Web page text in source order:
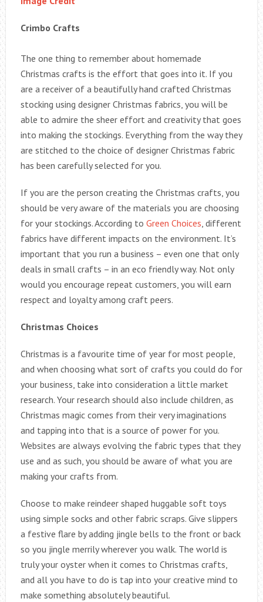
Crimbo Crafts
The one thing to remember about homemade
Christmas crafts is the effort that goes into it. If you
are a receiver of a beautifully hand crafted Christmas
stocking using designer Christmas fabrics, you will be
able to admire the sheer effort and creativity that goes
into making the stockings. Everything from the way they
are stitched to the choice of designer Christmas fabric
has been carefully selected for you.
If you are the person creating the Christmas crafts, you
should be very aware of the materials you are choosing
for your stockings. According to Green Choices , different
fabrics have different impacts on the environment. It’s
important that you run a business – even one that only
deals in small crafts – in an eco friendly way. Not only
would you encourage repeat customers, you will earn
respect and loyalty among craft peers.
Christmas Choices
Christmas is a favourite time of year for most people,
and when choosing what sort of crafts you could do for
your business, take into consideration a little market
research. Your research should also include children, as
Christmas magic comes from their very imaginations
and tapping into that is a source of power for you.
Websites are always evolving the fabric types that they
use and as such, you should be aware of what you are
making your crafts from.
Choose to make reindeer shaped huggable soft toys
using simple socks and other fabric scraps. Give slippers
a festive flare by adding jingle bells to the front or back
so you jingle merrily wherever you walk. The world is
truly your oyster when it comes to Christmas crafts,
and all you have to do is tap into your creative mind to
make something absolutely beautiful.